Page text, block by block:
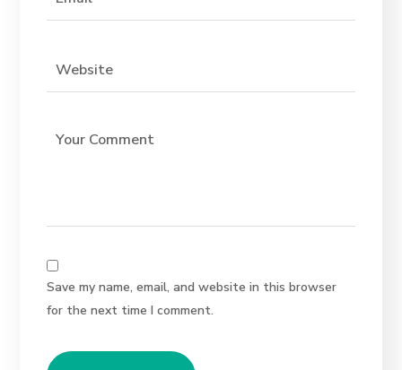
Save my name, email, and website in this browser
for the next time I comment.